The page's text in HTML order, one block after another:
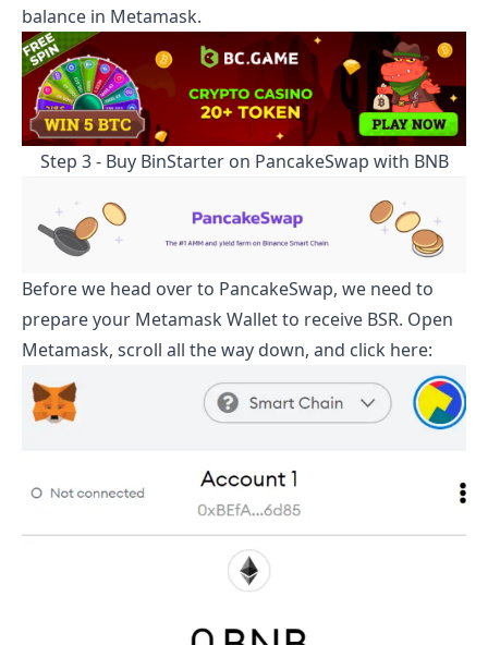
balance in Metamask.
Step 3 - Buy BinStarteron PancakeSwap with BNB
Before we head over to PancakeSwap, we need to
prepare your Metamask Wallet to receive BSR. Open
Metamask, scroll all the way down, and click here: